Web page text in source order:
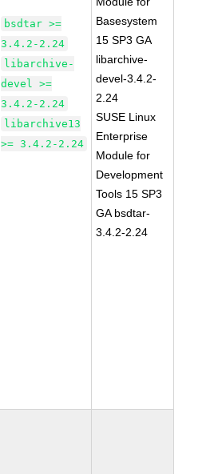
bsdtar >=
3.4.2-2.24
libarchive-
devel >=
3.4.2-2.24
libarchive13
>= 3.4.2-2.24
Basesystem
15 SP3 GA
libarchive-
devel-3.4.2-
2.24
SUSE Linux
Enterprise
Module for
Development
Tools 15 SP3
GA bsdtar-
3.4.2-2.24